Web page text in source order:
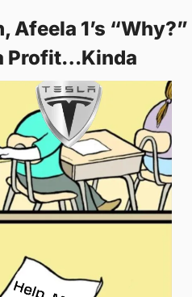
Afeela 1’s “Why?”
Profit…Kinda